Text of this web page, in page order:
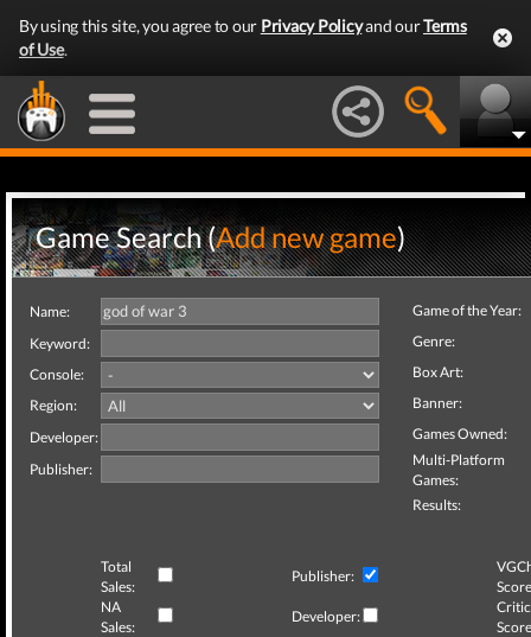
By using this site, you agree to our Privacy Policyand ourTerms
of Use.
Game Search (Add new game)
Name:
Keyword:
Console:
Region:
Developer:
Publisher:
Game of the Year:
Genre:
Box Art:
Banner:
Games Owned:
Multi-Platform
Games:
Results:
Total
Sales:
Publisher:
NA
Sales:
Developer:
Critic